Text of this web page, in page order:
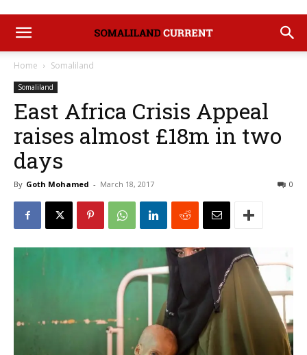
Home Somaliland
Somaliland
East Africa Crisis Appeal
raises almost £18m in two
days
By Goth Mohamed - March 18, 2017 0